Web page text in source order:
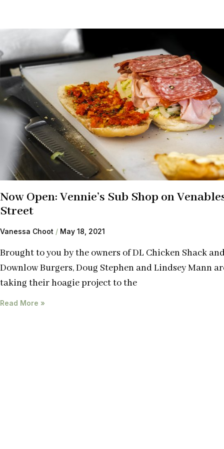
Now Open: Vennie’s Sub Shop on
Street
Vanessa Choot May 18, 2021
Brought to you by the owners of DL Chicken Shack
Downlow Burgers, Doug Stephen and Lindsey Mann
taking their hoagie project to the
Read More »